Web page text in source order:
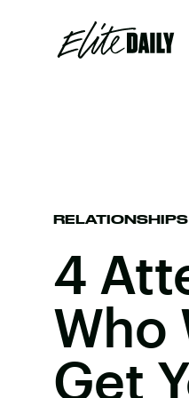
RELATIONSHIPS
4
Who
Get